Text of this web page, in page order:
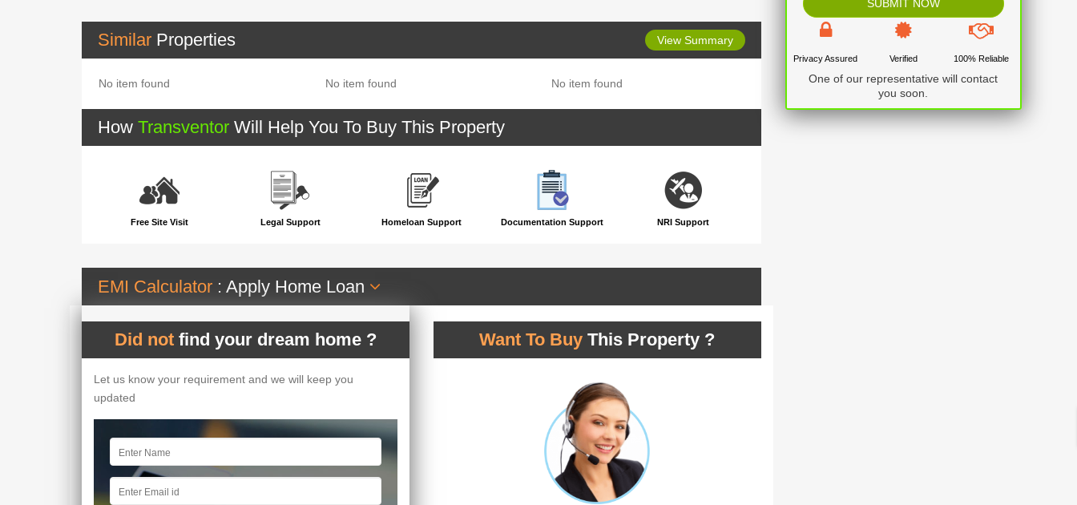
Similar Properties View Summary
No item found No item found No item found No item found
How Transventor Will Help You To Buy This Property
Free Site Visit Legal Support Homeloan Support Documentation Support NRI Support
EMI Calculator : Apply Home Loan
Did not find your dream home ?
Let us know your requirement and we will keep you
updated
Want To BuyThis Property ?
Privacy Assured Verified 100% Reliable
One of our representative will contact
you soon.